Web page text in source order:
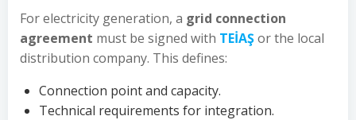
For electricity generation, a grid connection
agreement must be signed with TEİAŞor the local
distribution company. This defines:
Connection point and capacity.
Technical requirements for integration.